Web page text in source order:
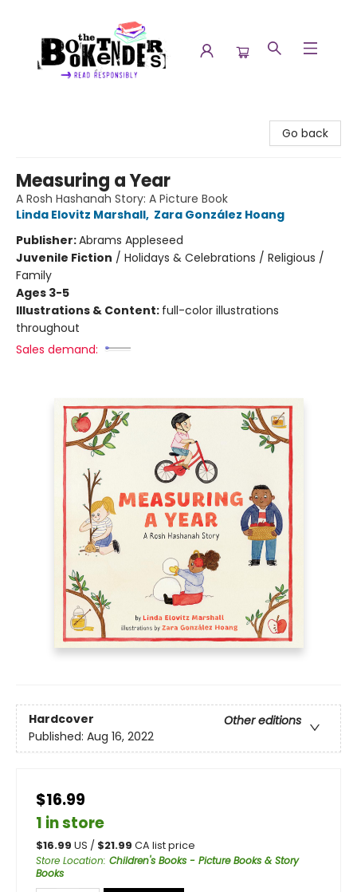
Go back
Measuring a Year
A Rosh Hashanah Story: A Picture Book
Linda Elovitz Marshall, Zara González Hoang
Publisher:Abrams Appleseed
Juvenile Fiction / Holidays & Celebrations / Religious /
Family
Ages 3-5
Illustrations & Content: full-color illustrations
throughout
Sales demand:
Hardcover
Other editions
Published: Aug 16, 2022
$16.99
1 in store
$16.99 US / $21.99 CA list price
Store Location: Children's Books - Picture Books & Story
Books